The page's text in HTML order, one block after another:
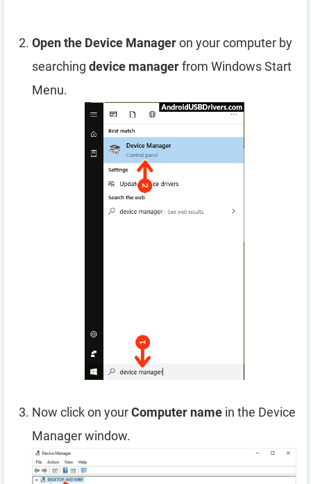
Open the Device Manageron your computer by
searching device managerfrom Windows Start
Menu.
Now click on yourComputer name in the Device
Manager window.